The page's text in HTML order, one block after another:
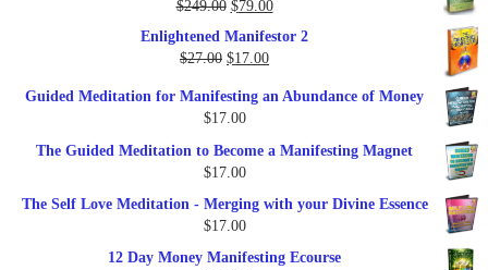
$27.00.$17.00.
$249.00 Original
price
was:
$249.00.
$79.00Current
price
Enlightened Manifestor 2
$27.00 Original
was:
$27.00.
$17.00Current
is:
Guided Meditation for Manifesting an Abundance of Money
$17.00
The Guided Meditation to Become a Manifesting Magnet
$17.00
The Self Love Meditation - Merging with your Divine Essence
$17.00
12 Day Money Manifesting Ecourse